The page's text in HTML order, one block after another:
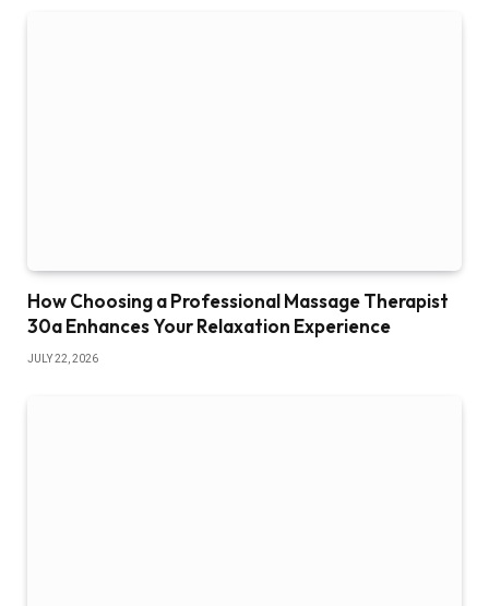
How Choosing a Professional Massage Therapist
30a Enhances Your Relaxation Experience
JULY 22, 2026